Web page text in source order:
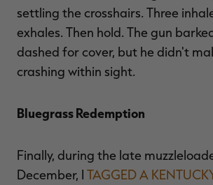
settling the crosshairs. Three
exhales. Then hold. The gun
dashed for cover, but he didn't
crashing within sight.
Bluegrass Redemption
Finally, during the late
December, I TAGGED A